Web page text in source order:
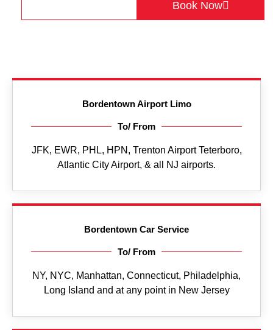
Book Now
Bordentown Airport Limo
To/ From
JFK, EWR, PHL, HPN, Trenton Airport Teterboro,
Atlantic City Airport, & all NJ airports.
Bordentown Car Service
To/ From
NY, NYC, Manhattan, Connecticut, Philadelphia,
Long Island and at any point in New Jersey